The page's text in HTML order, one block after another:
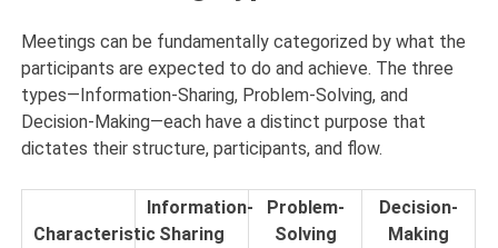
Meetings can be fundamentally categorized by what the
participants are expected to do and achieve. The three
types—Information-Sharing, Problem-Solving, and
Decision-Making—each have a distinct purpose that
dictates their structure, participants, and flow.
Characteristic
Information-
Sharing
Problem-
Solving
Decision-
Making